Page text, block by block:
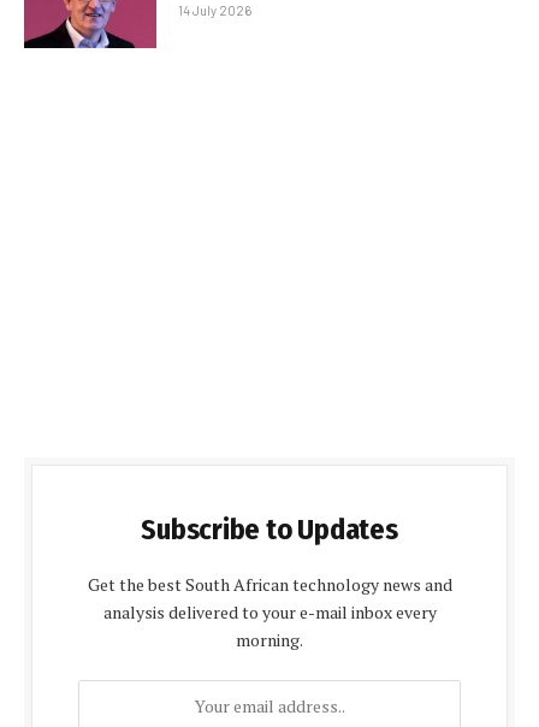
14 July 2026
Subscribe to Updates
Get the best South African technology news and
analysis delivered to your e-mail inbox every
morning.